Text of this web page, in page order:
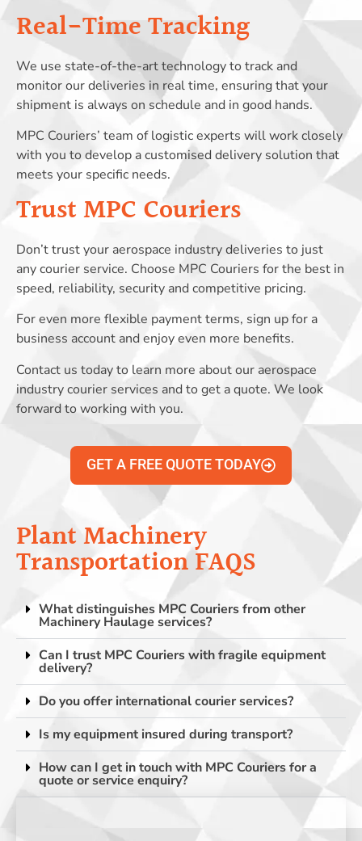
Real-Time Tracking
We use state-of-the-art technology to track and
monitor our deliveries in real time, ensuring that your
shipment is always on schedule and in good hands.
MPC Couriers’ team of logistic experts will work closely
with you to develop a customised delivery solution that
meets your specific needs.
Trust MPC Couriers
Don’t trust your aerospace industry deliveries to just
any courier service. Choose MPC Couriers for the best in
speed, reliability, security and competitive pricing.
For even more flexible payment terms, sign up for a
business account and enjoy even more benefits.
Contact us today to learn more about our aerospace
industry courier services and to get a quote. We look
forward to working with you.
GET A FREE QUOTE TODAY
Plant Machinery
Transportation FAQS
What distinguishes MPC Couriers from other
Machinery Haulage services?
Can I trust MPC Couriers with fragile equipment
delivery?
Do you offer international courier services?
Is my equipment insured during transport?
How can I get in touch with MPC Couriers for a
quote or service enquiry?